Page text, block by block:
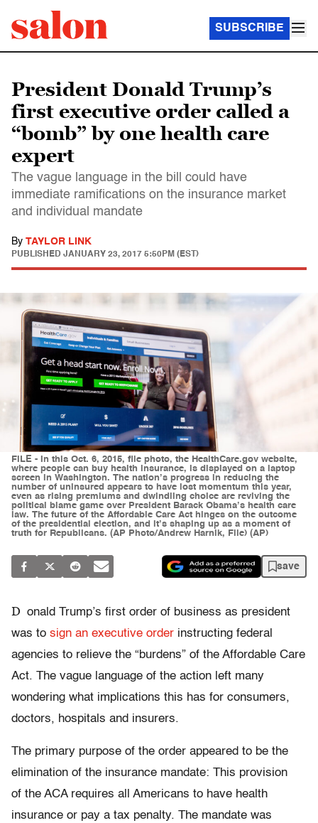
SUBSCRIBE
President Donald Trump’s
first executive order called a
“bomb” by one health care
expert
The vague language in the bill could have
immediate ramifications on the insurance market
and individual mandate
By TAYLOR LINK
PUBLISHED JANUARY 23, 2017 5:50PM (EST)
FILE - In this Oct. 6, 2015, file photo, the HealthCare.gov website,
where people can buy health insurance, is displayed on a laptop
screen in Washington. The nation’s progress in reducing the
number of uninsured appears to have lost momentum this year,
even as rising premiums and dwindling choice are reviving the
political blame game over President Barack Obama’s health care
law. The future of the Affordable Care Act hinges on the outcome
of the presidential election, and it’s shaping up as a moment of
truth for Republicans. (AP Photo/Andrew Harnik, File) (AP)
save
D onald Trump’s first order of business as president
was to sign an executive order instructing federal
agencies to relieve the “burdens” of the Affordable Care
Act. The vague language of the action left many
wondering what implications this has for consumers,
doctors, hospitals and insurers.
The primary purpose of the order appeared to be the
elimination of the insurance mandate: This provision
of the ACA requires all Americans to have health
insurance or pay a tax penalty. The mandate was